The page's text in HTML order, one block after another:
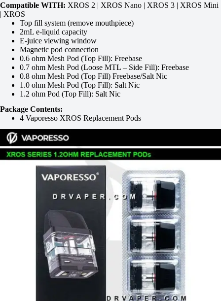
Compatible WITH: XROS 2 | XROS Nano | XROS 3 | XROS Mini
| XROS
Top fill system (remove mouthpiece)
2mL e-liquid capacity
E-juice viewing window
Magnetic pod connection
0.6 ohm Mesh Pod (Top Fill): Freebase
0.7 ohm Mesh Pod (Loose MTL – Side Fill): Freebase
0.8 ohm Mesh Pod (Top Fill) Freebase/Salt Nic
1.0 ohm Mesh Pod (Top Fill): Salt Nic
1.2 ohm Pod (Top Fill): Salt Nic
Package Contents:
4 Vaporesso XROS Replacement Pods